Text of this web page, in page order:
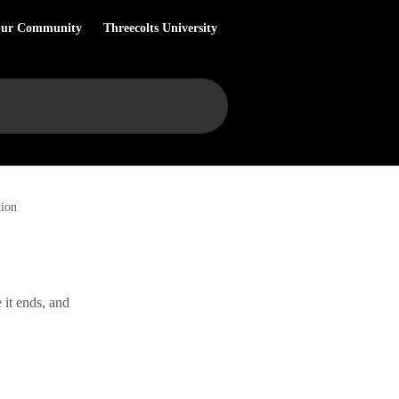
Community Threecolts University
ends, and